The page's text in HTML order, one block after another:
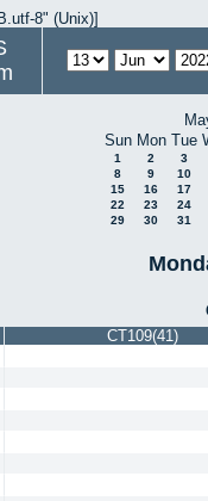
8" (Unix)]
Sun Mon Tue
1 2
3
8
9
10
15
16
17
22
23
24
29
30 31
CT109(41)